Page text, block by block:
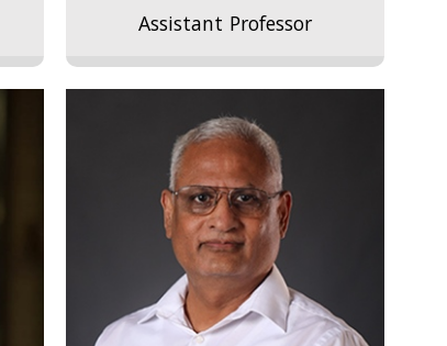
Assistant Professor